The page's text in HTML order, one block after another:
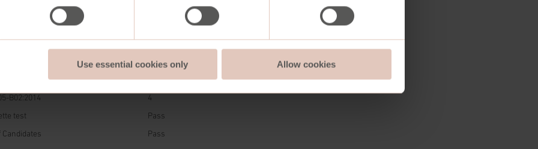
Use essential cookies only Allow cookies
Brown
Brown
RESULT
5402-1:2022
50.000 cycles
B02:2014
4
test
Pass
Candidates Pass